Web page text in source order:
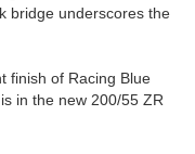
bridge underscores the
finish of Racing Blue
in the new 200/55 ZR